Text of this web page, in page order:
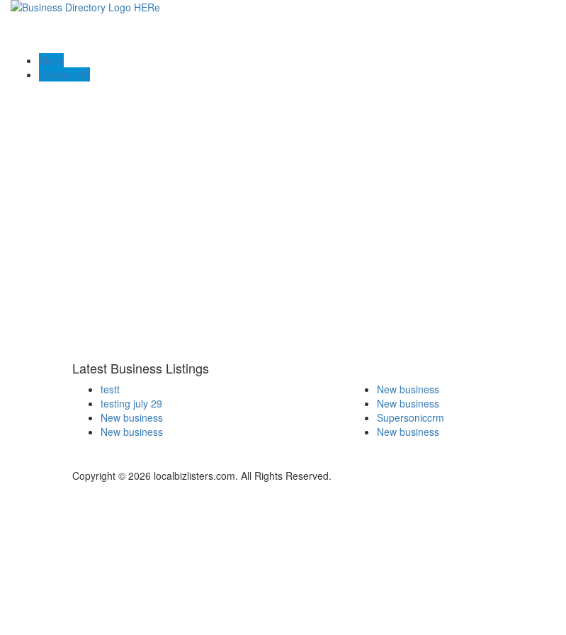
Blogs
Contact US
Latest Business Listings
testt
testing july 29
New business
New business
New business
New business
Supersoniccrm
New business
Copyright © 2026 localbizlisters.com. All Rights Reserved.